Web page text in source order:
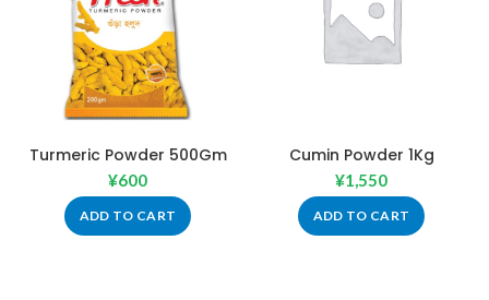
Turmeric Powder 500Gm
¥600
ADD TO CART
Cumin Powder 1Kg
¥1,550
ADD TO CART